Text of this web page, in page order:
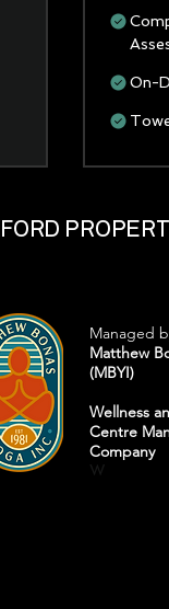
On-
Managed
Matthew
(MBYI)
Wellness
Centre
Company
W